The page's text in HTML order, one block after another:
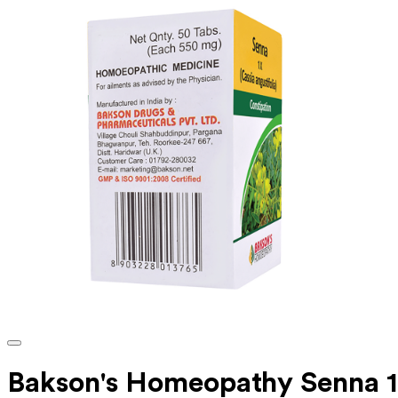
Bakson's Homeopathy Senna